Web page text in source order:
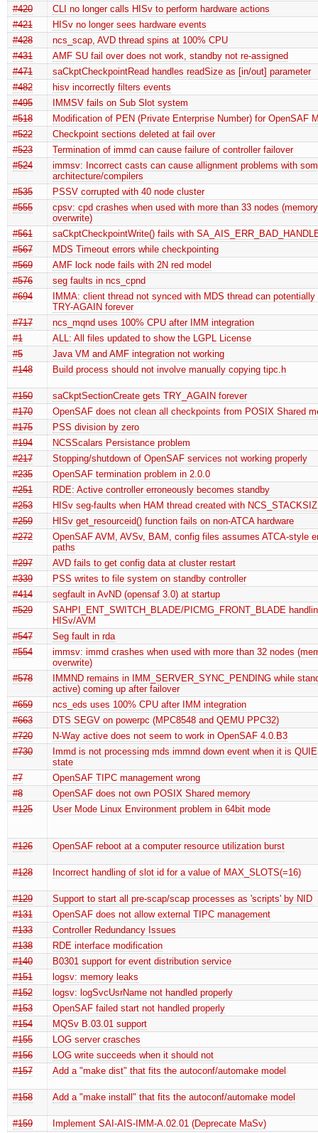
#420
CLI no longer calls HISv to perform hardware actions
#421
HISv no longer sees hardware events
#428
ncs_scap, AVD thread spins at 100% CPU
#431
AMF SU fail over does not work, standby not re-assigned
#471
saCkptCheckpointRead handles readSize as [in/out] parameter
#482
hisv incorrectly filters events
#495
IMMSV fails on Sub Slot system
#518
Modification of PEN (Private Enterprise Number) for OpenSAF
#522
Checkpoint sections deleted at fail over
#523
Termination of immd can cause failure of controller failover
#524
immsv: Incorrect casts can cause allignment problems with
architecture/compilers
#535
PSSV corrupted with 40 node cluster
#555
cpsv: cpd crashes when used with more than 33 nodes (memory
overwrite)
#561
saCkptCheckpointWrite() fails with
#567
MDS Timeout errors while checkpointing
#569
AMF lock node fails with 2N red model
#576
seg faults in ncs_cpnd
#694
IMMA: client thread not synced with MDS thread can potentially
TRY-AGAIN forever
#717
ncs_mqnd uses 100% CPU after IMM integration
#1
ALL: All files updated to show the LGPL License
#5
Java VM and AMF integration not working
#148
Build process should not involve manually copying tipc.h
#150
saCkptSectionCreate gets TRY_AGAIN forever
#170
OpenSAF does not clean all checkpoints from POSIX Shared
#175
PSS division by zero
#194
NCSScalars Persistance problem
#217
Stopping/shutdown of OpenSAF services not working properly
#235
OpenSAF termination problem in 2.0.0
#251
RDE: Active controller erroneously becomes standby
#253
HISv seg-faults when HAM thread created with
#259
HISv get_resourceid() function fails on non-ATCA hardware
#272
OpenSAF AVM, AVSv, BAM, config files assumes ATCA-style
paths
#297
AVD fails to get config data at cluster restart
#339
PSS writes to file system on standby controller
#414
segfault in AvND (opensaf 3.0) at startup
#529
SAHPI_ENT_SWITCH_BLADE/PICMG_FRONT_BLADE
HISv/AVM
#547
Seg fault in rda
#554
immsv: immd crashes when used with more than 32 nodes
overwrite)
#578
IMMND remains in IMM_SERVER_SYNC_PENDING while
active) coming up after failover
#659
ncs_eds uses 100% CPU after IMM integration
#663
DTS SEGV on powerpc (MPC8548 and QEMU PPC32)
#720
N-Way active does not seem to work in OpenSAF 4.0.B3
#730
Immd is not processing mds immnd down event when it is
state
#7
OpenSAF TIPC management wrong
#8
OpenSAF does not own POSIX Shared memory
#125
User Mode Linux Environment problem in 64bit mode
#126 OpenSAF reboot at a computer resource utilization burst
#128 Incorrect handling of slot id for a value of MAX_SLOTS(=16)
#129
Support to start all pre-scap/scap processes as 'scripts' by NID
#131
OpenSAF does not allow external TIPC management
#133
Controller Redundancy Issues
#138
RDE interface modification
#140
B0301 support for event distribution service
#151
logsv: memory leaks
#152
logsv: logSvcUsrName not handled properly
#153
OpenSAF failed start not handled properly
#154
MQSv B.03.01 support
#155
LOG server crasches
#156
LOG write succeeds when it should not
#157
Add a "make dist" that fits the autoconf/automake model
#158 Add a "make install" that fits the autoconf/automake model
#159
Implement SAI-AIS-IMM-A.02.01 (Deprecate MaSv)